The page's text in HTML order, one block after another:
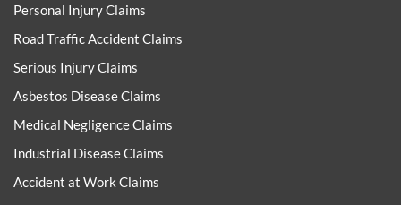
Personal Injury Claims
Road Traffic Accident Claims
Serious Injury Claims
Asbestos Disease Claims
Medical Negligence Claims
Industrial Disease Claims
Accident at Work Claims